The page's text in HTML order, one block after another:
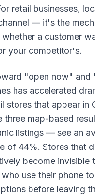
retail businesses,
— it's the
whether a customer
your competitor's.
"open now" and
has accelerated
stores that appear in
three map-based
listings — see an
of 44%. Stores that
become invisible
who use their phone
before leaving